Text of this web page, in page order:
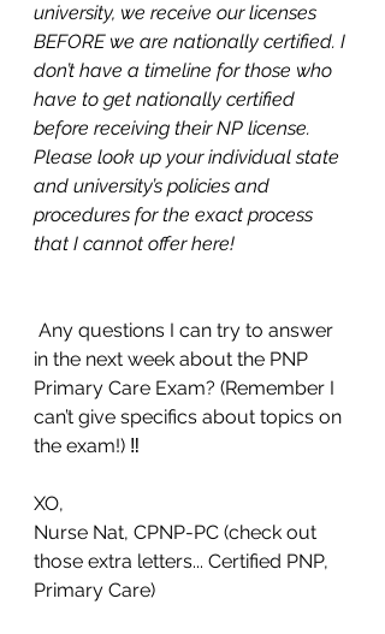
university, we receive our licenses
BEFORE we are nationally certified. I
don’t have a timeline for those who
have to get nationally certified
before receiving their NP license.
Please look up your individual state
and university’s policies and
procedures for the exact process
that I cannot offer here!
in the next week about the PNP
Primary Care Exam? (Remember I
can’t give specifics about topics on
the exam!) ‼️
XO,
Nurse Nat, CPNP-PC (check out
those extra letters... Certified PNP,
Primary Care)